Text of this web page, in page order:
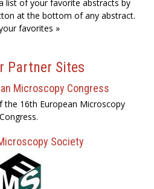
list of your favorite abstracts by
at the bottom of any abstract.
favorites »
Partner Sites
Microscopy Congress
the 16th European Microscopy
Congress.
Society